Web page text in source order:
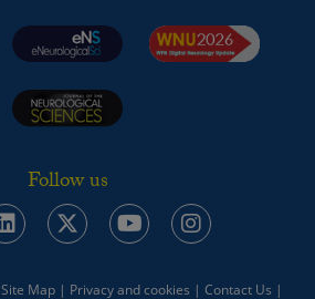
Follow us
Site Map | Privacy and cookies | Contact Us |